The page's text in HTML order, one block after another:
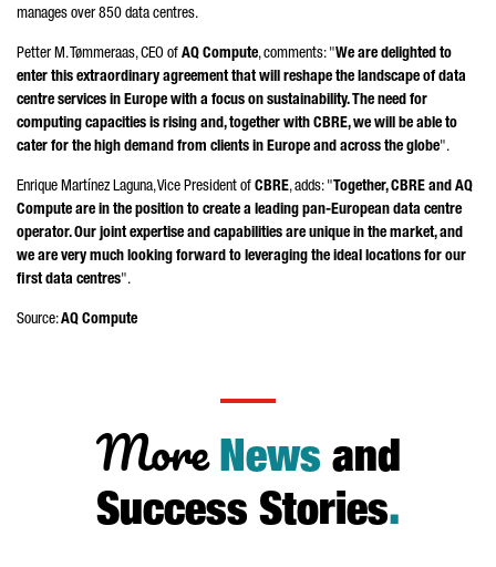
manages over 850 data centres.
Petter M. Tømmeraas, CEO of AQ Compute, comments: "We are delighted to
enter this extraordinary agreement that will reshape the landscape of data
centre services in Europe with a focus on sustainability. The need for
computing capacities is rising and, together with CBRE, we will be able to
cater for the high demand from clients in Europe and across the globe".
Enrique Martínez Laguna, Vice President of CBRE, adds: " Together, CBRE and AQ
Compute are in the position to create a leading pan-European data centre
operator. Our joint expertise and capabilities are unique in the market, and
we are very much looking forward to leveraging the ideal locations for our
first data centres".
Source:AQ Compute
More News and
Success Stories.